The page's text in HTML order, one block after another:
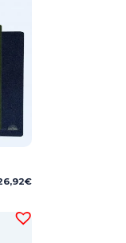
€Price
through